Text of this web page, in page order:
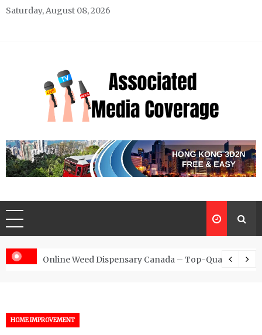
Skip
Saturday, August 08, 2026
Associated Media Coverage
for Exclusive Requests
Online Weed Dispensary Canada – Top-Quality
HOME IMPROVEMENT